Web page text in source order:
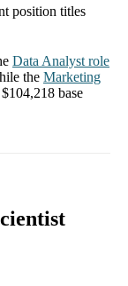
position titles
Data Analyst role
the Marketing
$104,218 base